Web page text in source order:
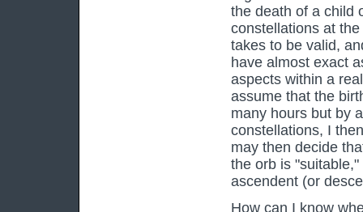
the death of a child
constellations at
takes to be valid,
have almost exact
aspects within a
assume that the
many hours but by
constellations, I
may then decide
the orb is
ascendent (or
How can I know